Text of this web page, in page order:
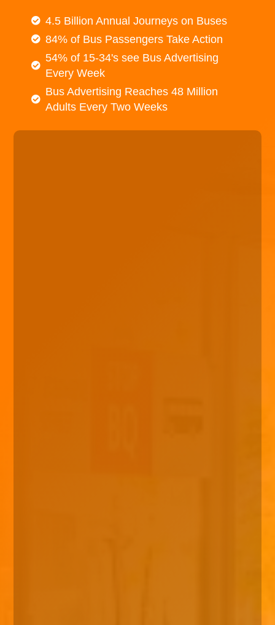
4.5 Billion Annual Journeys on Buses
84% of Bus Passengers Take Action
54% of 15-34's see Bus Advertising
Every Week
Bus Advertising Reaches 48 Million
Adults Every Two Weeks